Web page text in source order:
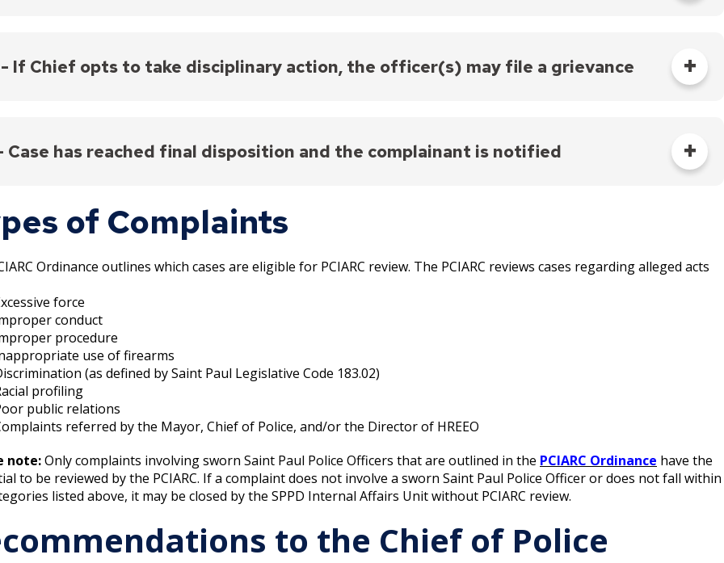
before the departure is finalized.
- If Chief opts to take disciplinary action, the officer(s) may file a grievance
- Case has reached final disposition and the complainant is notified
is notified of result of their complaint by the Internal Affairs Unit in a letter.
of Complaints
Ordinance outlines which cases are eligible for PCIARC review. The PCIARC reviews cases regarding alleged acts
force
conduct
procedure
use of firearms
(as defined by Saint Paul Legislative Code 183.02)
profiling
public relations
referred by the Mayor, Chief of Police, and/or the Director of HREEO
note:Only complaints involving sworn Saint Paul Police Officers that are outlined in the PCIARC Ordinance have the
to be reviewed by the PCIARC. If a complaint does not involve a sworn Saint Paul Police Officer or does not fall within
listed above, it may be closed by the SPPD Internal Affairs Unit without PCIARC review.
to the Chief of Police